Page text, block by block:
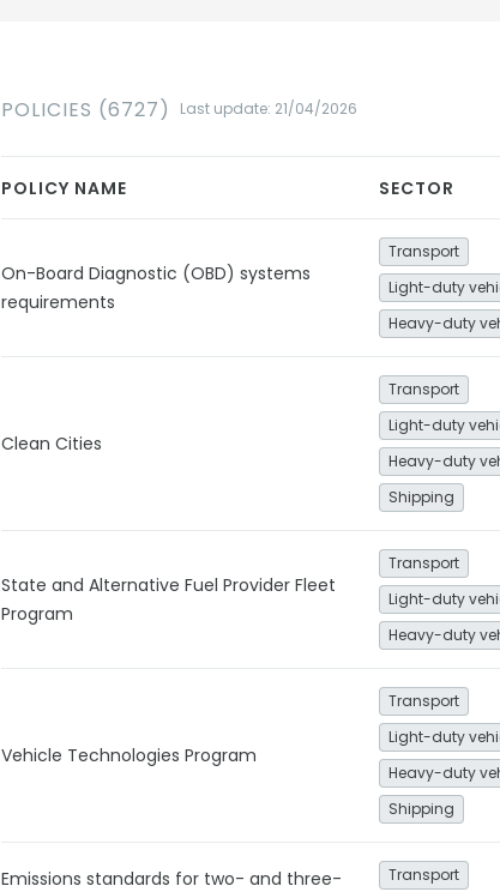
POLICIES (6727) Last update: 21/04/2026
POLICY NAME SECTOR
On-Board Diagnostic (OBD) systems
requirements
Transport
Light-duty
Heavy-duty
Clean Cities
Transport
Light-duty
Heavy-duty
Shipping
State and Alternative Fuel Provider Fleet
Program
Transport
Light-duty
Heavy-duty
Vehicle Technologies Program
Transport
Light-duty
Heavy-duty
Shipping
Emissions standards for two- and three-
Transport